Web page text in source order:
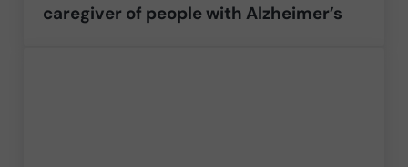
caregiver of people with Alzheimer’s